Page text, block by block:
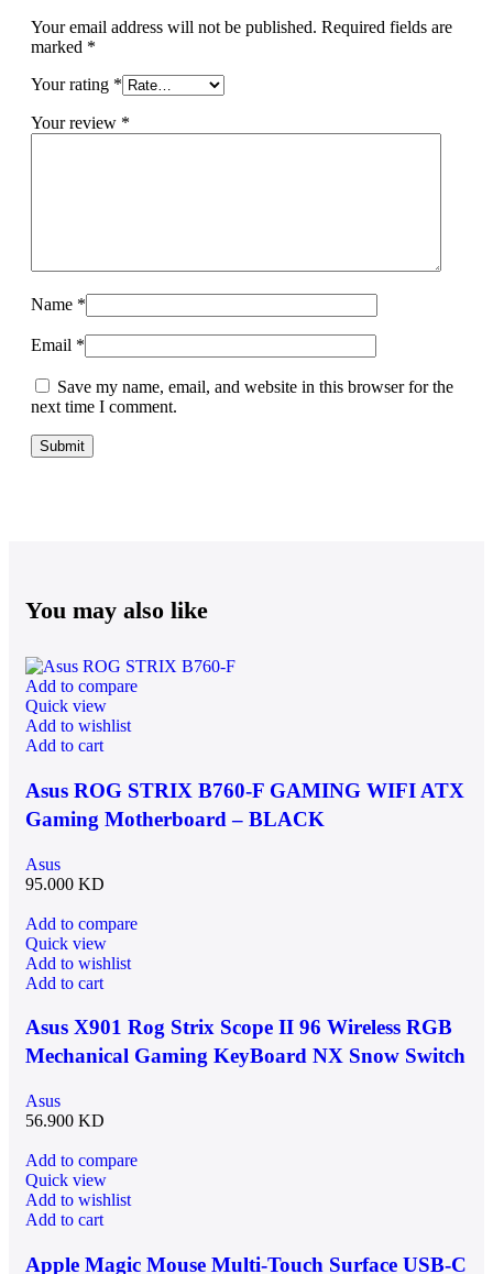
Your email address will not be published. Required fields are
marked *
Your rating *
Your review *
Name *
Email *
Save my name, email, and website in this browser for the
next time I comment.
You may also like
Add to compare
Quick view
Add to wishlist
Add to cart
Asus ROG STRIX B760-F GAMING WIFI ATX
Gaming Motherboard – BLACK
Asus
95.000 KD
Add to compare
Quick view
Add to wishlist
Add to cart
Asus X901 Rog Strix Scope II 96 Wireless RGB
Mechanical Gaming KeyBoard NX Snow Switch
Asus
56.900 KD
Add to compare
Quick view
Add to wishlist
Add to cart
Apple Magic Mouse Multi-Touch Surface USB-C